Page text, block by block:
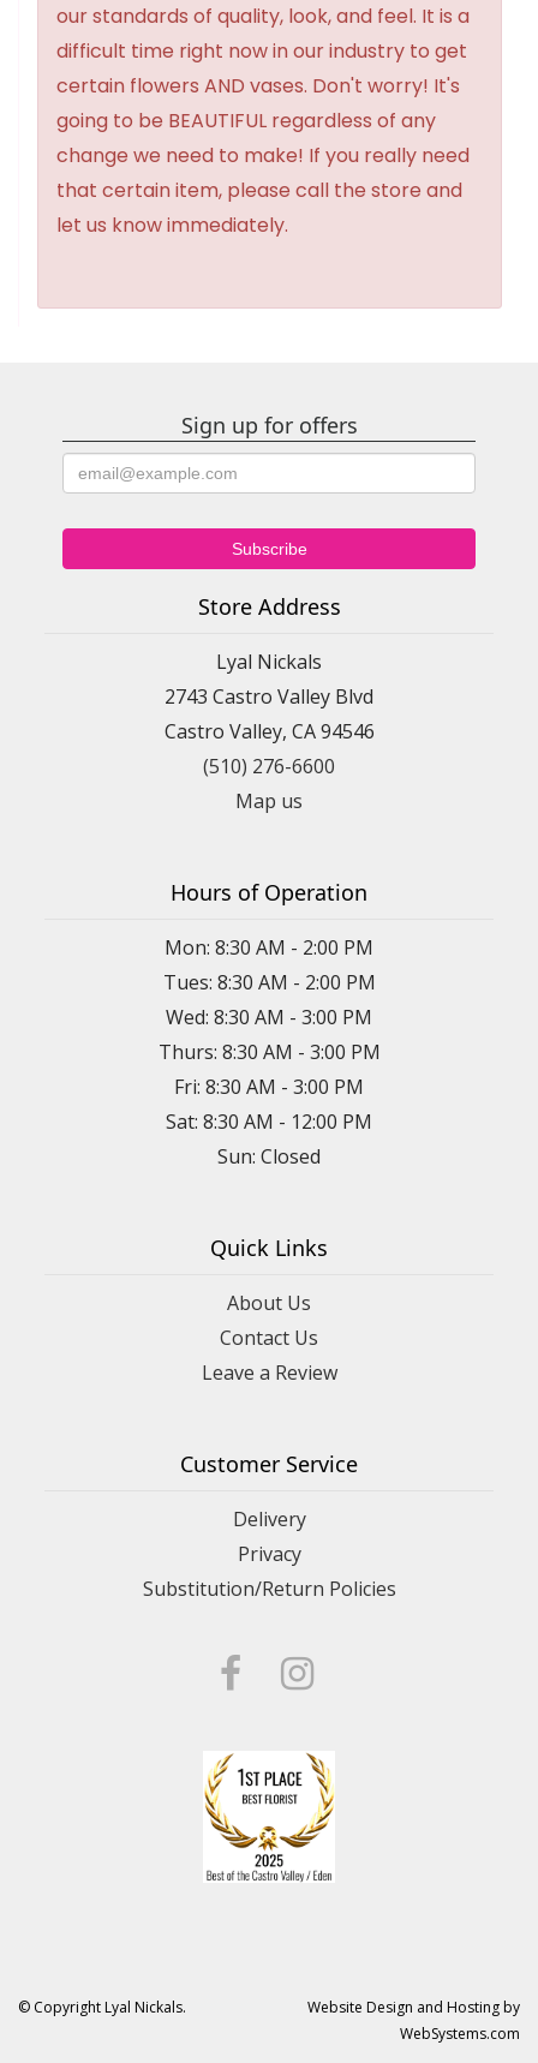
our standards of quality, look, and feel. It is a
difficult time right now in our industry to get
certain flowers AND vases. Don't worry! It's
going to be BEAUTIFUL regardless of any
change we need to make! If you really need
that certain item, please call the store and
let us know immediately.
Sign up for offers
Store Address
Lyal Nickals
2743 Castro Valley Blvd
Castro Valley, CA 94546
(510) 276-6600
Map us
Hours of Operation
Mon: 8:30 AM - 2:00 PM
Tues: 8:30 AM - 2:00 PM
Wed: 8:30 AM - 3:00 PM
Thurs: 8:30 AM - 3:00 PM
Fri: 8:30 AM - 3:00 PM
Sat: 8:30 AM - 12:00 PM
Sun: Closed
Quick Links
About Us
Contact Us
Leave a Review
Customer Service
Delivery
Privacy
Substitution/Return Policies
© Copyright Lyal Nickals.
Website Design and Hosting by
WebSystems.com